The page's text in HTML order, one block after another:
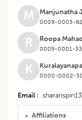
M Manjunatha
0009-0003-
R Roopa
0009-0001-
K 0000-0002-
Email
Affiliations